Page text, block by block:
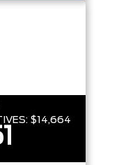
$14,664